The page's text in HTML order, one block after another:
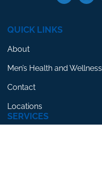
QUICK LINKS
About
Men’s Health and Wellness
Contact
Locations
SERVICES